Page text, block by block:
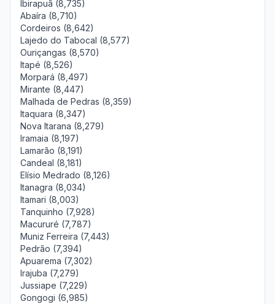
Ibirapuã (8,735)
Abaíra (8,710)
Cordeiros (8,642)
Lajedo do Tabocal (8,577)
Ouriçangas (8,570)
Itapé (8,526)
Morpará (8,497)
Mirante (8,447)
Malhada de Pedras (8,359)
Itaquara (8,347)
Nova Itarana (8,279)
Iramaia (8,197)
Lamarão (8,191)
Candeal (8,181)
Elísio Medrado (8,126)
Itanagra (8,034)
Itamari (8,003)
Tanquinho (7,928)
Macururé (7,787)
Muniz Ferreira (7,443)
Pedrão (7,394)
Apuarema (7,302)
Irajuba (7,279)
Jussiape (7,229)
Gongogi (6,985)